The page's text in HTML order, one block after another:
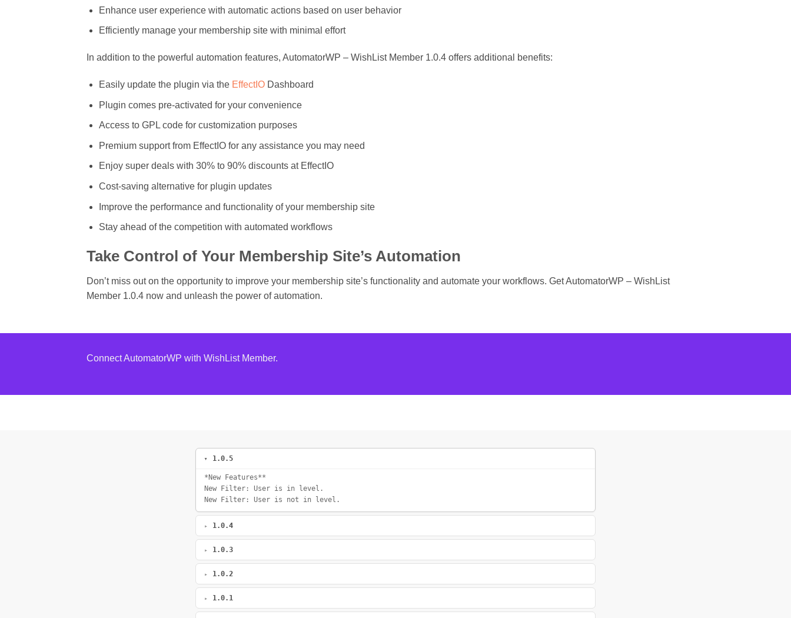
Enhance user experience with automatic actions based on user behavior
Efficiently manage your membership site with minimal effort
In addition to the powerful automation features, AutomatorWP – WishList Member 1.0.4 offers additional benefits:
Easily update the plugin via the EffectIODashboard
Plugin comes pre-activated for your convenience
Access to GPL code for customization purposes
Premium support from EffectIO for any assistance you may need
Enjoy super deals with 30% to 90% discounts at EffectIO
Cost-saving alternative for plugin updates
Improve the performance and functionality of your membership site
Stay ahead of the competition with automated workflows
Take Control of Your Membership Site’s Automation
Don’t miss out on the opportunity to improve your membership site’s functionality and automate your workflows. Get AutomatorWP – WishList
Member 1.0.4 now and unleash the power of automation.
Connect AutomatorWP with WishList Member.
1.0.5
*New Features**
New Filter: User is in level.
New Filter: User is not in level.
1.0.4
1.0.3
1.0.2
1.0.1